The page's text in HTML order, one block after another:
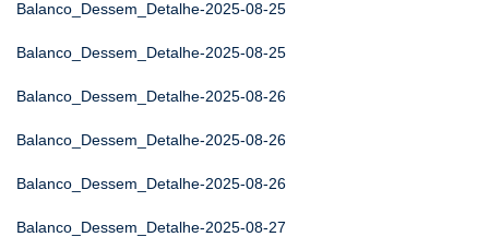
Balanco_Dessem_Detalhe-2025-08-25
Balanco_Dessem_Detalhe-2025-08-25
Balanco_Dessem_Detalhe-2025-08-26
Balanco_Dessem_Detalhe-2025-08-26
Balanco_Dessem_Detalhe-2025-08-26
Balanco_Dessem_Detalhe-2025-08-27